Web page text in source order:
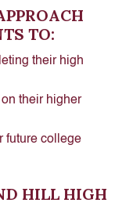
TO:
their high
their higher
future college
HILL HIGH